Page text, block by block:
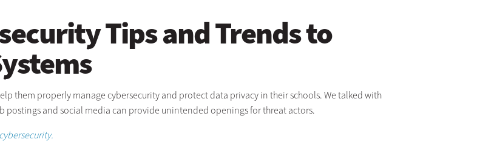
Tips and Trends to
them properly manage cybersecurity and protect data privacy in their schools. We talked with
and social media can provide unintended openings for threat actors.